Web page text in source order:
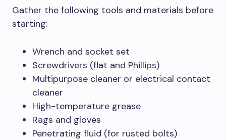
Gather the following tools and materials before
starting:
Wrench and socket set
Screwdrivers (flat and Phillips)
Multipurpose cleaner or electrical contact
cleaner
High-temperature grease
Rags and gloves
Penetrating fluid (for rusted bolts)